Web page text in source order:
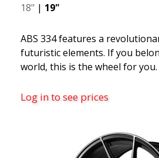
18" | 19"
ABS 334 features a
futuristic elements. If you
world, this is the wheel for you.
modern technology. The wheel
early 2020 to exceed your
kind thanks to its many
design and stylish Y-spokes
Log in to see prices